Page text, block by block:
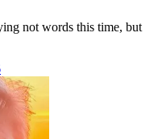
not words this time, but